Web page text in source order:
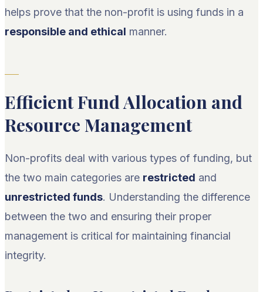
helps prove that the non-profit is using funds in a
responsible and ethical manner.
Efficient Fund Allocation and
Resource Management
Non-profits deal with various types of funding, but
the two main categories are restricted and
unrestricted funds. Understanding the difference
between the two and ensuring their proper
management is critical for maintaining financial
integrity.